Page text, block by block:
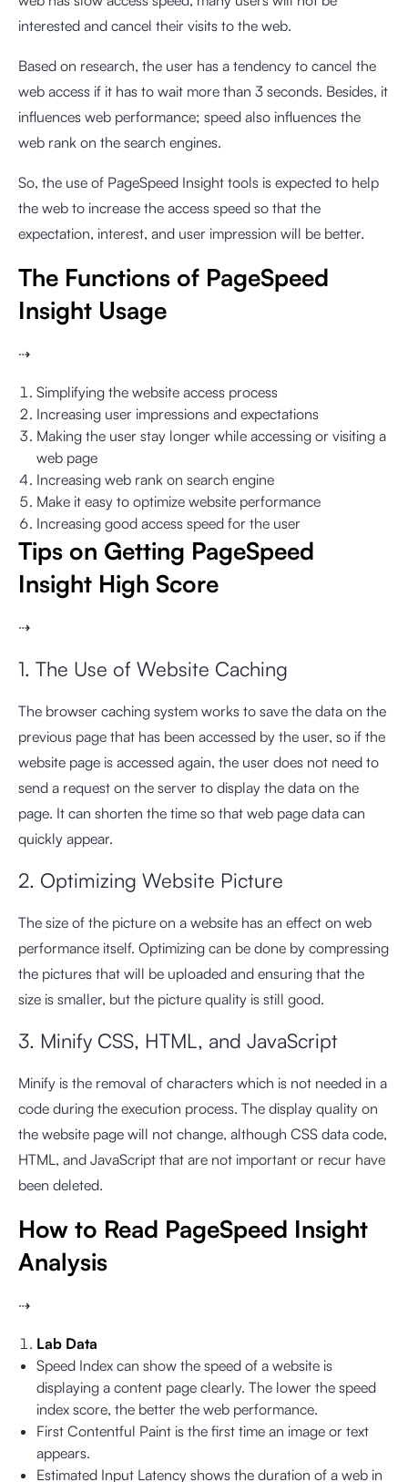
interested and cancel their visits to the web.
Based on research, the user has a tendency to cancel the
web access if it has to wait more than 3 seconds. Besides, it
influences web performance; speed also influences the
web rank on the search engines.
So, the use of PageSpeed Insight tools is expected to help
the web to increase the access speed so that the
expectation, interest, and user impression will be better.
The Functions of PageSpeed
Insight Usage
⇢
Simplifying the website access process
Increasing user impressions and expectations
Making the user stay longer while accessing or visiting a
web page
Increasing web rank on search engine
Make it easy to optimize website performance
Increasing good access speed for the user
Tips on Getting PageSpeed
Insight High Score
⇢
1. The Use of Website Caching
The browser caching system works to save the data on the
previous page that has been accessed by the user, so if the
website page is accessed again, the user does not need to
send a request on the server to display the data on the
page. It can shorten the time so that web page data can
quickly appear.
2. Optimizing Website Picture
The size of the picture on a website has an effect on web
performance itself. Optimizing can be done by compressing
the pictures that will be uploaded and ensuring that the
size is smaller, but the picture quality is still good.
3. Minify CSS, HTML, and JavaScript
Minify is the removal of characters which is not needed in a
code during the execution process. The display quality on
the website page will not change, although CSS data code,
HTML, and JavaScript that are not important or recur have
been deleted.
How to Read PageSpeed Insight
Analysis
⇢
Lab Data
Speed Index can show the speed of a website is
displaying a content page clearly. The lower the speed
index score, the better the web performance.
First Contentful Paint is the first time an image or text
appears.
Estimated Input Latency shows the duration of a web in